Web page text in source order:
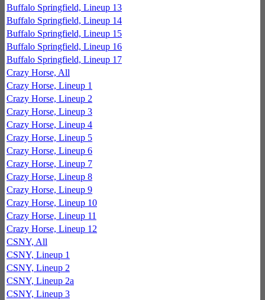
Buffalo Springfield, Lineup 13
Buffalo Springfield, Lineup 14
Buffalo Springfield, Lineup 15
Buffalo Springfield, Lineup 16
Buffalo Springfield, Lineup 17
Crazy Horse, All
Crazy Horse, Lineup 1
Crazy Horse, Lineup 2
Crazy Horse, Lineup 3
Crazy Horse, Lineup 4
Crazy Horse, Lineup 5
Crazy Horse, Lineup 6
Crazy Horse, Lineup 7
Crazy Horse, Lineup 8
Crazy Horse, Lineup 9
Crazy Horse, Lineup 10
Crazy Horse, Lineup 11
Crazy Horse, Lineup 12
CSNY, All
CSNY, Lineup 1
CSNY, Lineup 2
CSNY, Lineup 2a
CSNY, Lineup 3